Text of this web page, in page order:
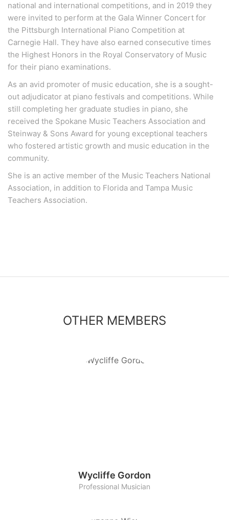
national and international competitions, and in 2019 they
were invited to perform at the Gala Winner Concert for
the Pittsburgh International Piano Competition at
Carnegie Hall. They have also earned consecutive times
the Highest Honors in the Royal Conservatory of Music
for their piano examinations.
As an avid promoter of music education, she is a sought-
out adjudicator at piano festivals and competitions. While
still completing her graduate studies in piano, she
received the Spokane Music Teachers Association and
Steinway & Sons Award for young exceptional teachers
who fostered artistic growth and music education in the
community.
She is an active member of the Music Teachers National
Association, in addition to Florida and Tampa Music
Teachers Association.
OTHER MEMBERS
Wycliffe Gordon
Professional Musician